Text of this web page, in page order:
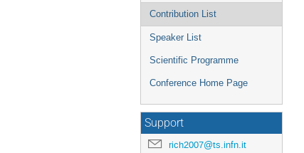
Contribution List
Speaker List
Scientific Programme
Conference Home Page
Support
rich2007@ts.infn.it